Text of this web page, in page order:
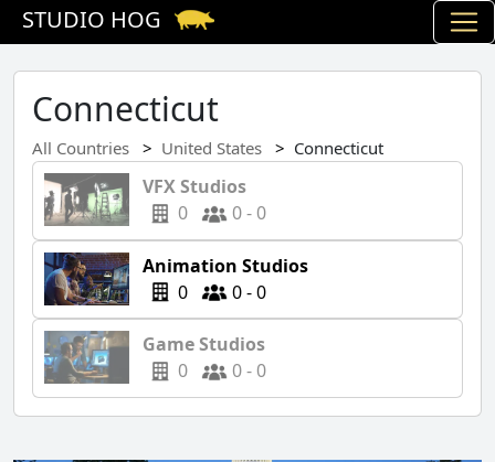
STUDIO HOG
Connecticut
All Countries United States Connecticut
VFX Studios
0
0 - 0
Animation Studios
0
0 - 0
Game Studios
0
0 - 0